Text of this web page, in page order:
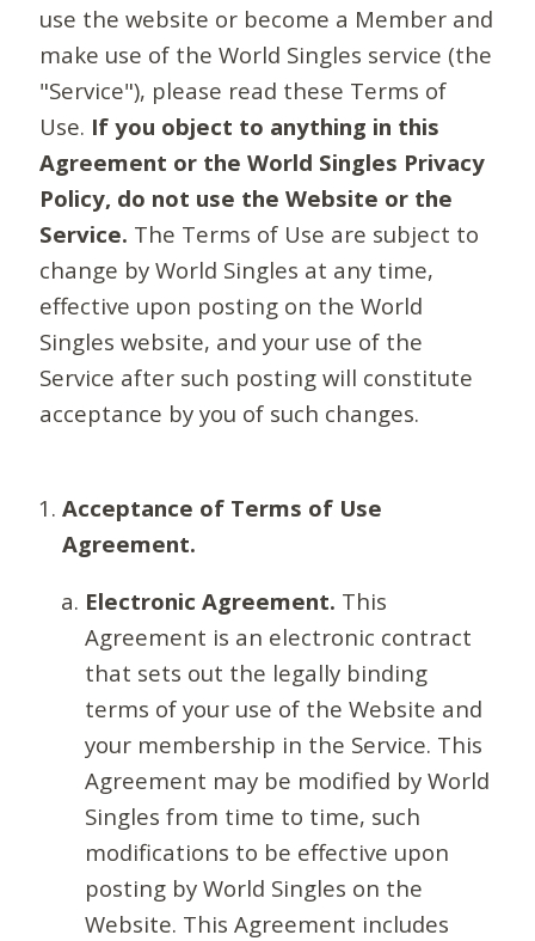
use the website or become a Member and
make use of the World Singles service (the
"Service"), please read these Terms of
Use. If you object to anything in this
Agreement or the World Singles Privacy
Policy, do not use the Website or the
Service. The Terms of Use are subject to
change by World Singles at any time,
effective upon posting on the World
Singles website, and your use of the
Service after such posting will constitute
acceptance by you of such changes.
Acceptance of Terms of Use
Agreement.
Electronic Agreement. This
Agreement is an electronic contract
that sets out the legally binding
terms of your use of the Website and
your membership in the Service. This
Agreement may be modified by World
Singles from time to time, such
modifications to be effective upon
posting by World Singles on the
Website. This Agreement includes